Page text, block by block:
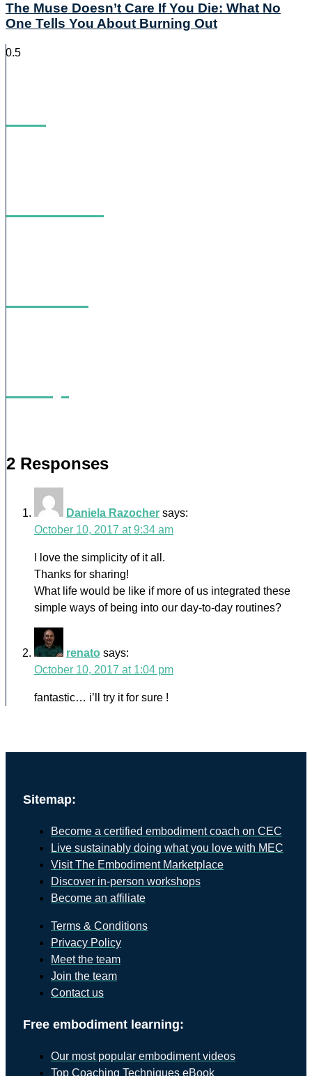
The Muse Doesn’t Care If You Die: What No
One Tells You About Burning Out
2 Responses
Daniela Razocher says:
October 10, 2017 at 9:34 am
I love the simplicity of it all.
Thanks for sharing!
What life would be like if more of us integrated these
simple ways of being into our day-to-day routines?
renato says:
October 10, 2017 at 1:04 pm
fantastic… i’ll try it for sure !
Sitemap:
Become a certified embodiment coach on CEC
Live sustainably doing what you love with MEC
Visit The Embodiment Marketplace
Discover in-person workshops
Become an affiliate
Terms & Conditions
Privacy Policy
Meet the team
Join the team
Contact us
Free embodiment learning:
Our most popular embodiment videos
Top Coaching Techniques eBook